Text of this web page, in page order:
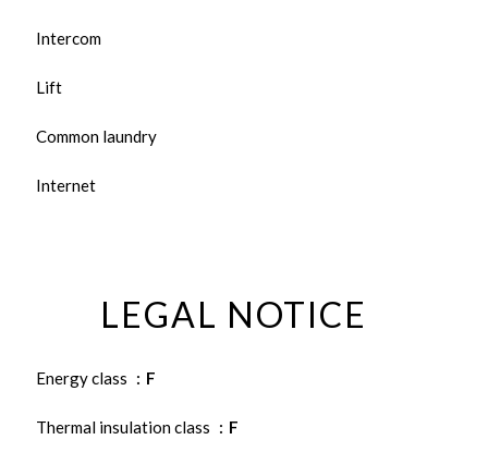
Intercom
Lift
Common laundry
Internet
LEGAL NOTICE
Energy class F
Thermal insulation class F